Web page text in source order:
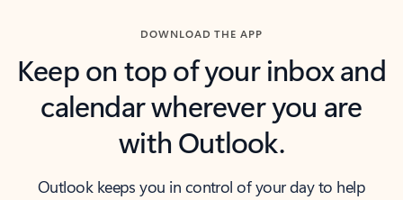
DOWNLOAD THE APP
Keep on top of your inbox and
calendar wherever you are
with Outlook.
Outlook keeps you in control of your day to help